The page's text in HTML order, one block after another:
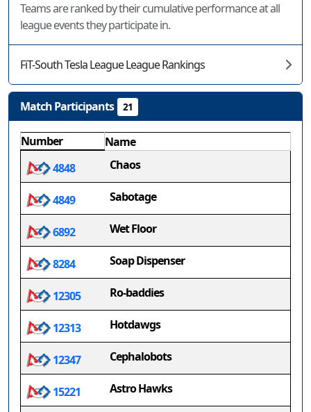
Teams are ranked by their cumulative performance at all
league events they participate in.
FiT-South Tesla League League Rankings
Match Participants 21
Number
Name
4848
Chaos
4849 Sabotage
6892 Wet Floor
8284 Soap Dispenser
12305 Ro-baddies
12313 Hotdawgs
12347 Cephalobots
15221 Astro Hawks